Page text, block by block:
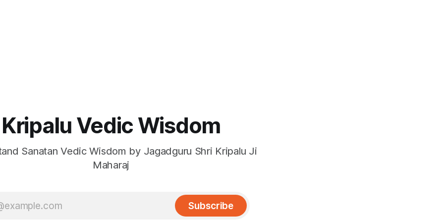
Kripalu Vedic Wisdom
Sanatan Vedic Wisdom by Jagadguru Shri Kripalu Ji
Maharaj
Subscribe